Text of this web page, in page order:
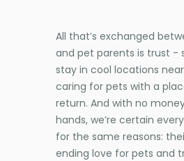
All that’s exchanged
and pet parents is trust -
stay in cool locations
caring for pets with a
return. And with no
hands, we’re certain
for the same reasons:
ending love for pets and